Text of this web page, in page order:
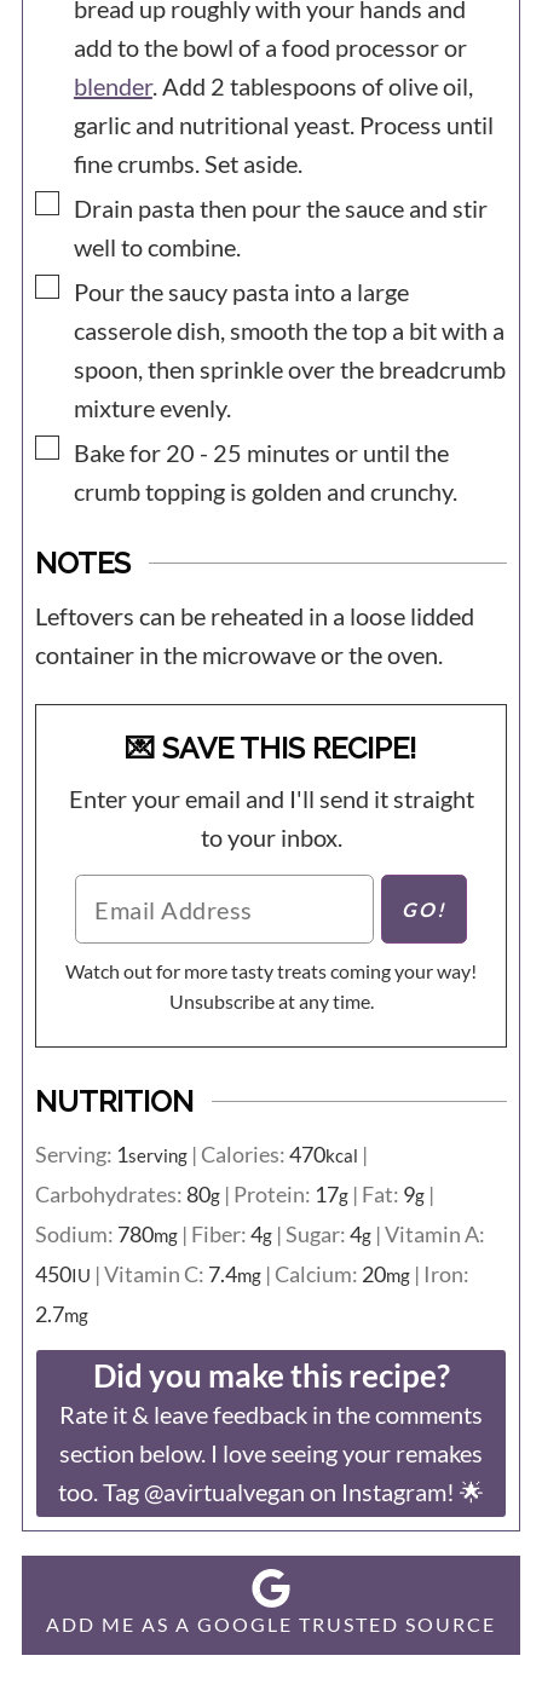
bread up roughly with your hands and
add to the bowl of a food processor or
blender. Add 2 tablespoons of olive oil,
garlic and nutritional yeast. Process until
fine crumbs. Set aside.
▢
Drain pasta then pour the sauce and stir
well to combine.
▢
Pour the saucy pasta into a large
casserole dish, smooth the top a bit with a
spoon, then sprinkle over the breadcrumb
mixture evenly.
▢
Bake for 20 - 25 minutes or until the
crumb topping is golden and crunchy.
NOTES
Leftovers can be reheated in a loose lidded
container in the microwave or the oven.
💌 SAVE THIS RECIPE!
Enter your email and I'll send it straight
to your inbox.
Watch out for more tasty treats coming your way!
Unsubscribe at any time.
NUTRITION
Serving: 1serving| Calories:470kcal |
Carbohydrates: 80g| Protein: 17g| Fat: 9g|
Sodium: 780mg| Fiber:4g|Sugar:4g|Vitamin A:
450IU |Vitamin C: 7.4mg| Calcium: 20mg| Iron:
2.7mg
Did you make this recipe?
Rate it & leave feedback in the comments
section below. I love seeing your remakes
too. Tag @avirtualvegan on Instagram! 🌟
ADD ME AS A GOOGLE TRUSTED SOURCE